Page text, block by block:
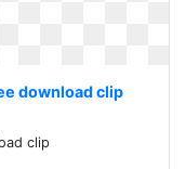
download clip
clip